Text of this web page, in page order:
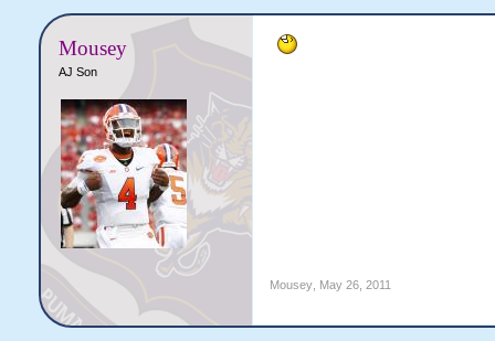
Mousey
AJ Son
Mousey, May 26, 2011